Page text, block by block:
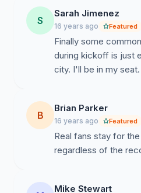
S
Sarah Jimenez
16 years ago Featured
Finally some
during kickoff is just
city. I'll be in my seat.
B
Brian Parker
16 years ago Featured
Real fans stay for
regardless of the
Mike Stewart